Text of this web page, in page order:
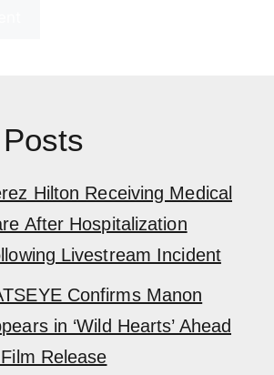
Hilton Receiving Medical
After Hospitalization
Livestream Incident
Confirms Manon
in ‘Wild Hearts’ Ahead
Release